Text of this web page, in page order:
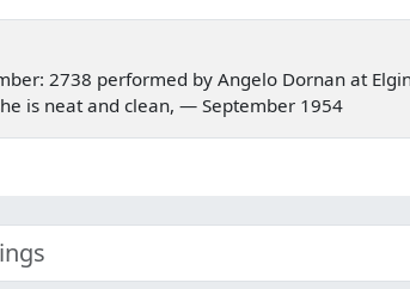
2738 performed by Angelo Dornan at
is neat and clean, — September 1954